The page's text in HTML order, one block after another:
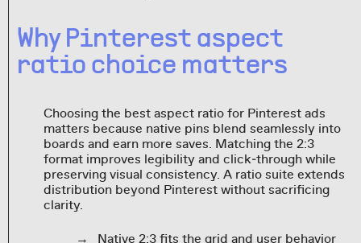
Why Pinterest aspect
ratio choice matters
Choosing the best aspect ratio for Pinterest ads
matters because native pins blend seamlessly into
boards and earn more saves. Matching the 2:3
format improves legibility and click‑through while
preserving visual consistency. A ratio suite extends
distribution beyond Pinterest without sacrificing
clarity.
Native 2:3 fits the grid and user behavior